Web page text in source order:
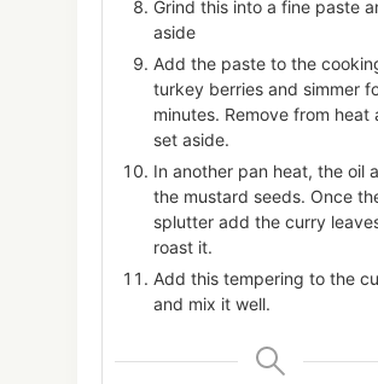
Grind this into a fine paste
aside
Add the paste to the
turkey berries and simmer
minutes. Remove from heat
set aside.
In another pan heat, the oil
the mustard seeds. Once
splutter add the curry
roast it.
Add this tempering to the
and mix it well.